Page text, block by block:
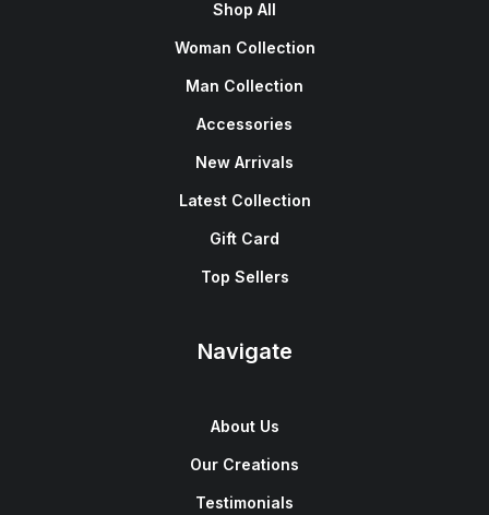
Shop All
Woman Collection
Man Collection
Accessories
New Arrivals
Latest Collection
Gift Card
Top Sellers
Navigate
About Us
Our Creations
Testimonials